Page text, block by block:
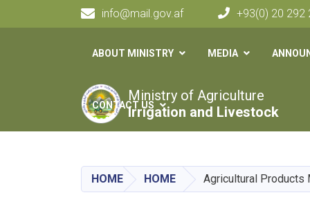
Ministry of Agriculture
Irrigation and Livestock
info@mail.gov.af +93(0) 20 292
ABOUT MINISTRY MEDIA
CONTACT US
HOME HOME Agricultural Products